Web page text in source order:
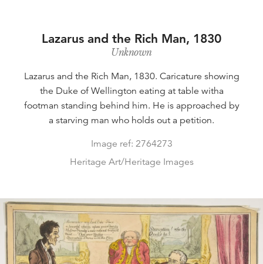
Lazarus and the Rich Man, 1830
Unknown
Lazarus and the Rich Man, 1830. Caricature showing
the Duke of Wellington eating at table witha
footman standing behind him. He is approached by
a starving man who holds out a petition.
Image ref: 2764273
Heritage Art/Heritage Images